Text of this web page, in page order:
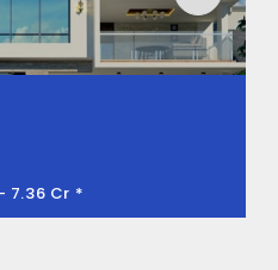
units in this project.
of Bricks Marvella?
4.17 Acres of
7.36 Cr *